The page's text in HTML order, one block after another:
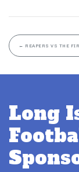
← REAPERS VS THE
Long